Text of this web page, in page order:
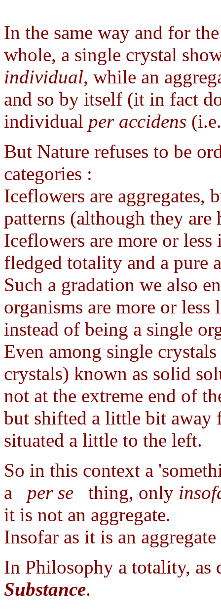
In the same way and for
whole, a single crystal
individual, while an
and so by itself (it in fact
individual per accidens
But Nature refuses to be
categories :
Iceflowers are aggregates,
patterns (although they are
Iceflowers are more or
fledged totality and a pure
Such a gradation we also
organisms are more or
instead of being a single
Even among single
crystals) known as solid
not at the extreme end of
but shifted a little bit away
situated a little to the left.
So in this context a
a per se thing, only
it is not an aggregate.
Insofar as it is an
In Philosophy a totality, as
Substance.